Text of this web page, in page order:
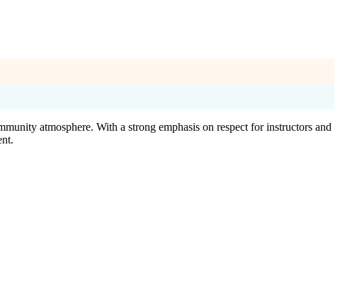
atmosphere. With a strong emphasis on respect for instructors and